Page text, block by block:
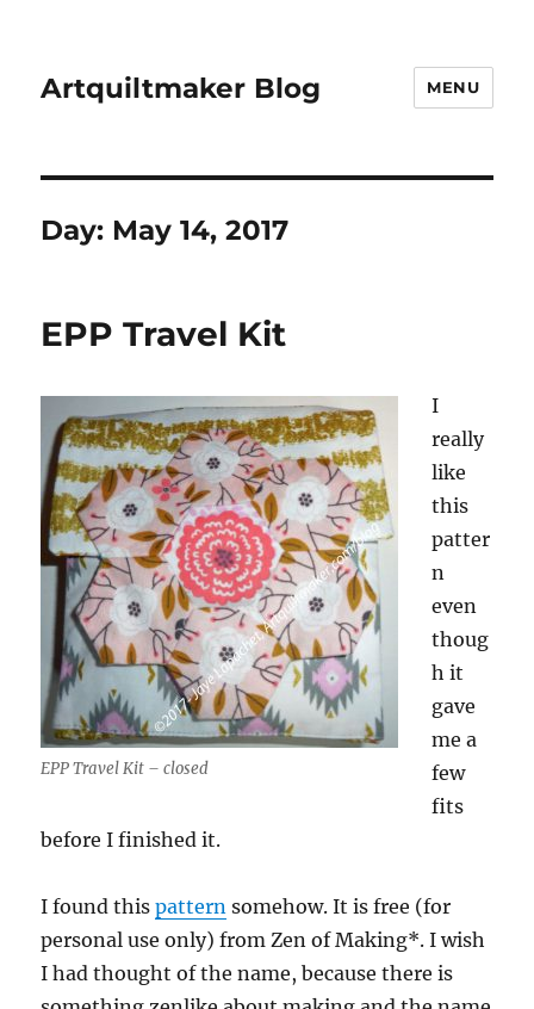
Artquiltmaker Blog MENU
Day: May 14, 2017
EPP Travel Kit
EPP Travel Kit – closed
I
really
like
this
patter
n
even
thoug
h it
gave
me a
few
fits
before I finished it.
I found thispattern somehow. It is free (for
personal use only) from Zen of Making*. I wish
I had thought of the name, because there is